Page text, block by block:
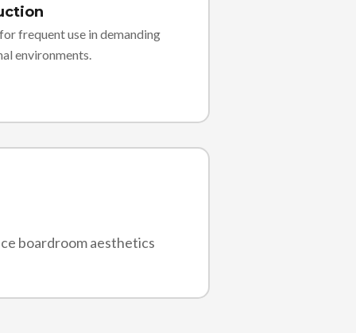
frequent use in demanding
environments.
boardroom aesthetics